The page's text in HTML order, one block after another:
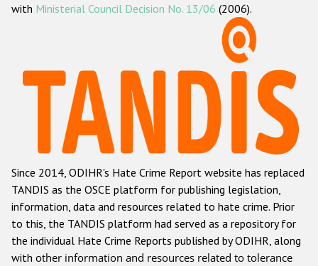
ODIHR's methodology
Hate Crime Report
Racist and xenophobic hate crime
Anti-Roma hate crime
Anti-Semitic hate crime
Anti-Muslim hate crime
Anti-Christian hate crime
Other hate crime based on religion or belief
with Ministerial Council Decision No. 13/06 (2006).
Since 2014, ODIHR's Hate Crime Report website has replaced
TANDIS as the OSCE platform for publishing legislation,
information, data and resources related to hate crime. Prior
to this, the TANDIS platform had served as a repository for
the individual Hate Crime Reports published by ODIHR, along
with other information and resources related to tolerance